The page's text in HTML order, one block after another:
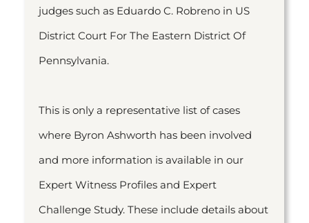
judges such as Eduardo C. Robreno in US
District Court For The Eastern District Of
Pennsylvania.
This is only a representative list of cases
where Byron Ashworth has been involved
and more information is available in our
Expert Witness Profiles and Expert
Challenge Study. These include details about